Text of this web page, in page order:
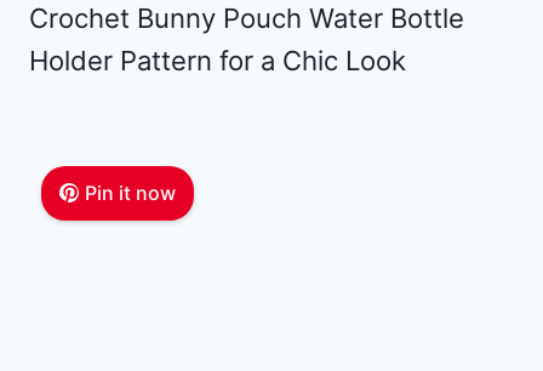
Crochet Bunny Pouch Water Bottle
Holder Pattern for a Chic Look
Pin it now